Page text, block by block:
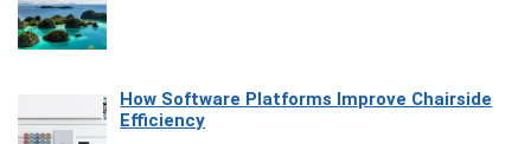
How Software Platforms Improve Chairside
Efficiency